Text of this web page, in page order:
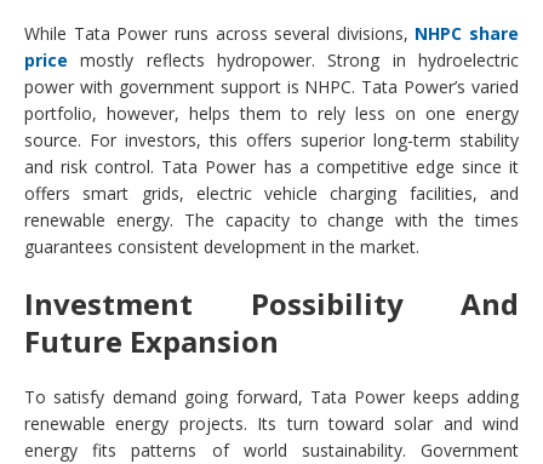
While Tata Power runs across several divisions, NHPC share
price mostly reflects hydropower. Strong in hydroelectric
power with government support is NHPC. Tata Power’s varied
portfolio, however, helps them to rely less on one energy
source. For investors, this offers superior long-term stability
and risk control. Tata Power has a competitive edge since it
offers smart grids, electric vehicle charging facilities, and
renewable energy. The capacity to change with the times
guarantees consistent development in the market.
Investment Possibility And
Future Expansion
To satisfy demand going forward, Tata Power keeps adding
renewable energy projects. Its turn toward solar and wind
energy fits patterns of world sustainability. Government